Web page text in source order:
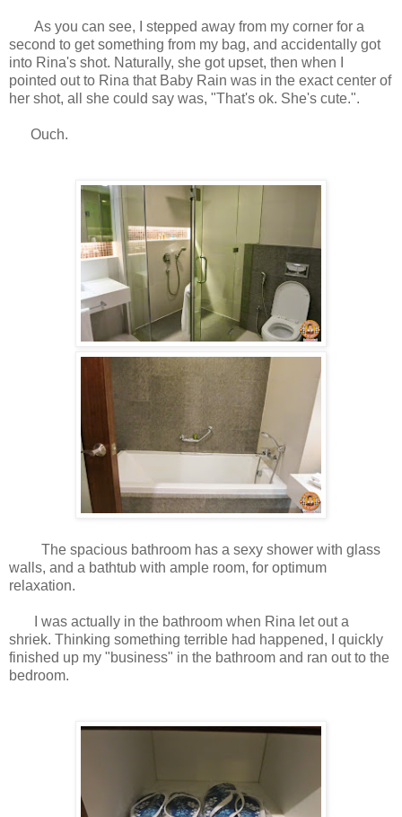
As you can see, I stepped away from my corner for a
second to get something from my bag, and accidentally got
into Rina's shot. Naturally, she got upset, then when I
pointed out to Rina that Baby Rain was in the exact center of
her shot, all she could say was, "That's ok. She's cute.".
Ouch.
The spacious bathroom has a sexy shower with glass
walls, and a bathtub with ample room, for optimum
relaxation.
I was actually in the bathroom when Rina let out a
shriek. Thinking something terrible had happened, I quickly
finished up my "business" in the bathroom and ran out to the
bedroom.